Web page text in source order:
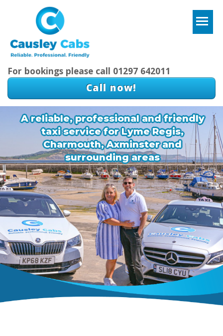
For bookings please call 01297 642011
Call now!
A reliable, professional and friendly
taxi service for Lyme Regis,
Charmouth, Axminster and
surrounding areas